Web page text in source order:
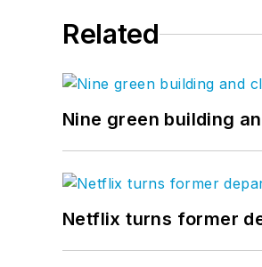
Related
Nine green building
Netflix turns former